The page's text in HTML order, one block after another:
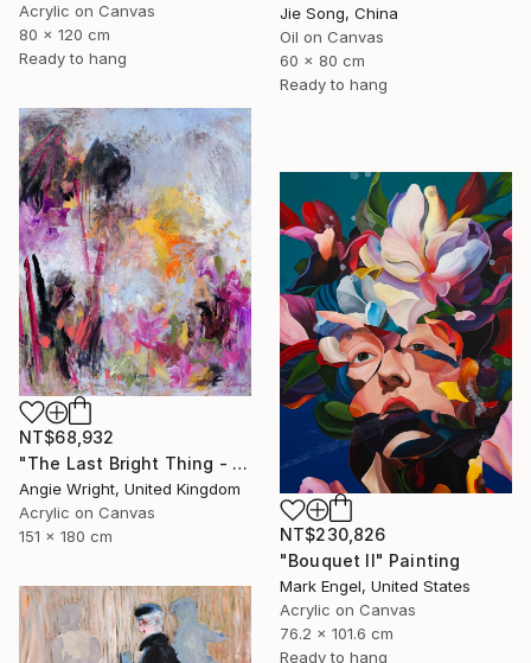
Acrylic on Canvas
80 x 120 cm
Ready to hang
Jie Song, China
Oil on Canvas
60 x 80 cm
Ready to hang
NT$68,932
"The Last Bright Thing - Large Abstract Landscape" Painting
Angie Wright, United Kingdom
Acrylic on Canvas
151 x 180 cm
NT$230,826
"Bouquet II" Painting
Mark Engel, United States
Acrylic on Canvas
76.2 x 101.6 cm
Ready to hang